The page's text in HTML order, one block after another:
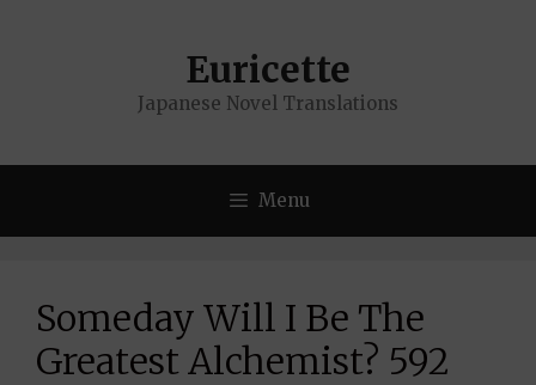
Euricette
Japanese Novel Translations
Menu
Someday Will I Be The
Greatest Alchemist? 592